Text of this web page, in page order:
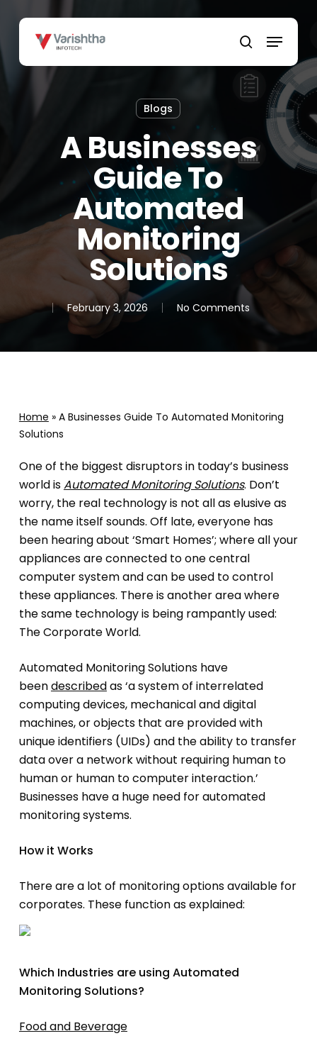
content
search
Menu
Blogs
A Businesses
Guide To
Automated
Monitoring
Solutions
February 3, 2026 No Comments
Home » A Businesses Guide To Automated Monitoring
Solutions
One of the biggest disruptors in today’s business
world isAutomated Monitoring Solutions. Don’t
worry, the real technology is not all as elusive as
the name itself sounds. Off late, everyone has
been hearing about ‘Smart Homes’; where all your
appliances are connected to one central
computer system and can be used to control
these appliances. There is another area where
the same technology is being rampantly used:
The Corporate World.
Automated Monitoring Solutions have
beendescribedas ‘a system of interrelated
computing devices, mechanical and digital
machines, or objects that are provided with
unique identifiers (UIDs) and the ability to transfer
data over a network without requiring human to
human or human to computer interaction.’
Businesses have a huge need for automated
monitoring systems.
How it Works
There are a lot of monitoring options available for
corporates. These function as explained:
Which Industries are using Automated
Monitoring Solutions?
Food and Beverage